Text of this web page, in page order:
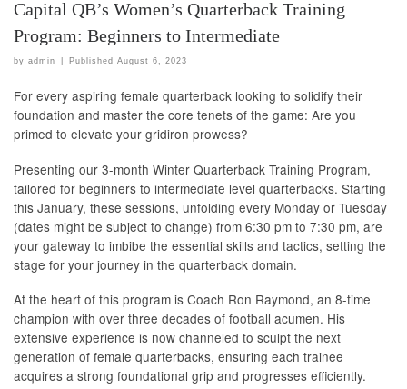
Capital QB’s Women’s Quarterback Training
Program: Beginners to Intermediate
by admin | Published August 6, 2023
For every aspiring female quarterback looking to solidify their
foundation and master the core tenets of the game: Are you
primed to elevate your gridiron prowess?
Presenting our 3-month Winter Quarterback Training Program,
tailored for beginners to intermediate level quarterbacks. Starting
this January, these sessions, unfolding every Monday or Tuesday
(dates might be subject to change) from 6:30 pm to 7:30 pm, are
your gateway to imbibe the essential skills and tactics, setting the
stage for your journey in the quarterback domain.
At the heart of this program is Coach Ron Raymond, an 8-time
champion with over three decades of football acumen. His
extensive experience is now channeled to sculpt the next
generation of female quarterbacks, ensuring each trainee
acquires a strong foundational grip and progresses efficiently.